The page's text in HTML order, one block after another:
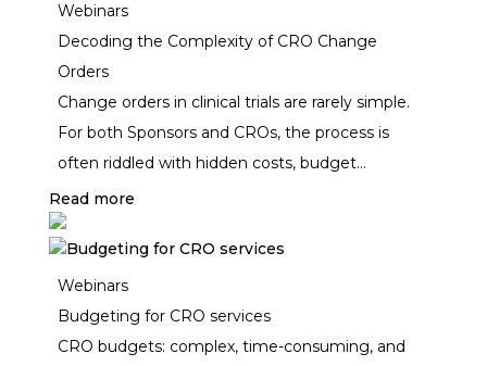
outsourcing and procurement.
Webinars
Decoding the Complexity of CRO Change
Orders
Change orders in clinical trials are rarely simple.
For both Sponsors and CROs, the process is
often riddled with hidden costs, budget
misalignments, and administrative inefficiencies.
Outdated trackers, inconsistent unit pricing, and
version control chaos can turn a simple scope
adjustment into weeks of delays and unplanned
expenses.
Read more
Webinars
Budgeting for CRO services
CRO budgets: complex, time-consuming, and